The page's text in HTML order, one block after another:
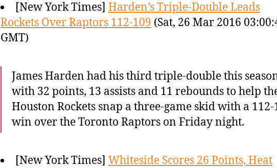
[New York Times] Harden’s Triple-Double Leads
Rockets Over Raptors 112-109 (Sat, 26 Mar 2016
GMT)
James Harden had his third triple-double this
with 32 points, 13 assists and 11 rebounds to help
Houston Rockets snap a three-game skid with a 112-
win over the Toronto Raptors on Friday night.
[New York Times] Whiteside Scores 26 Points, Heat